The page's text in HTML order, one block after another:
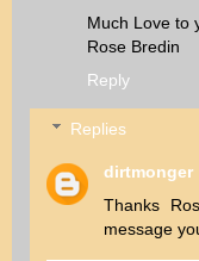
Much Love to
Rose Bredin
Reply
Replies
dirtmonger
Thanks
message